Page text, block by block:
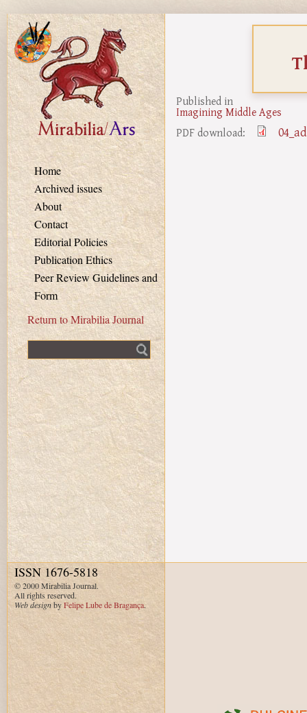
Skip to main content
Home
Archived issues
About
Contact
Editorial Policies
Publication Ethics
Peer Review Guidelines and
Form
Return to Mirabilia Journal
Published in
Imagining Middle Ages
PDF download:
ISSN 1676-5818
© 2000 Mirabilia Journal.
All rights reserved.
Web designbyFelipe Lube de Bragança.